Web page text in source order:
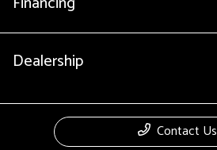
Dealership
Contact Us